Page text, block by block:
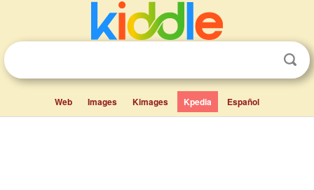
Web Images Kimages Kpedia Español